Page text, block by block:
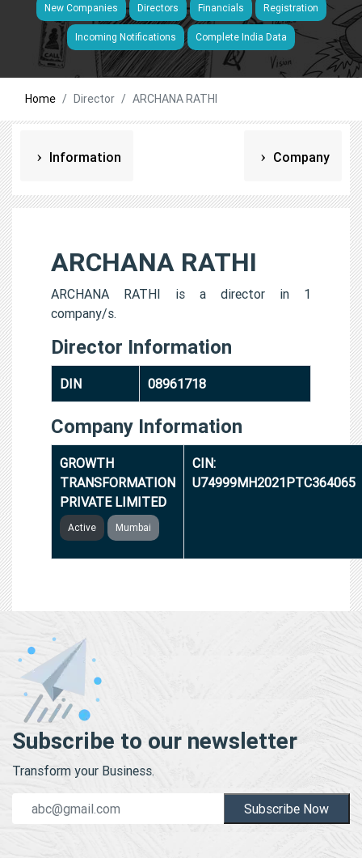
New Companies Directors Financials Registration
Incoming Notifications Complete India Data
Home Director ARCHANA RATHI
Information Company
ARCHANA RATHI
ARCHANA RATHI is a director in 1
company/s.
Director Information
DIN 08961718
Company Information
GROWTH
TRANSFORMATION
PRIVATE LIMITED
Active Mumbai
CIN:
U74999MH2021PTC364065
Subscribe to our newsletter
Transform your Business.
Subscribe Now